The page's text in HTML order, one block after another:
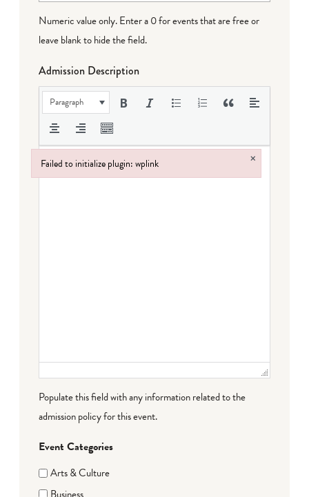
Numeric value only. Enter a 0 for events that are free or
leave blank to hide the field.
Admission Description
Paragraph
Populate this field with any information related to the
admission policy for this event.
Event Categories
Arts & Culture
Failed to initialize plugin: wplink ×
Failed to initialize plugin: wplink